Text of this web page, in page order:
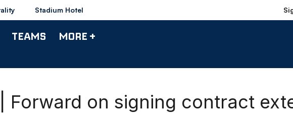
Stadium Hotel
TEAMS MORE +
Forward on signing contract